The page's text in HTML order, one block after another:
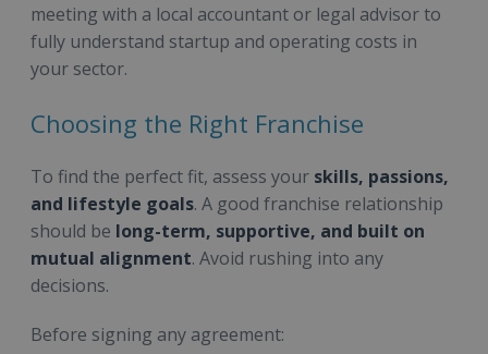
meeting with a local accountant or legal advisor to
fully understand startup and operating costs in
your sector.
Choosing the Right Franchise
To find the perfect fit, assess your skills, passions,
and lifestyle goals. A good franchise relationship
should be long-term, supportive, and built on
mutual alignment. Avoid rushing into any
decisions.
Before signing any agreement: